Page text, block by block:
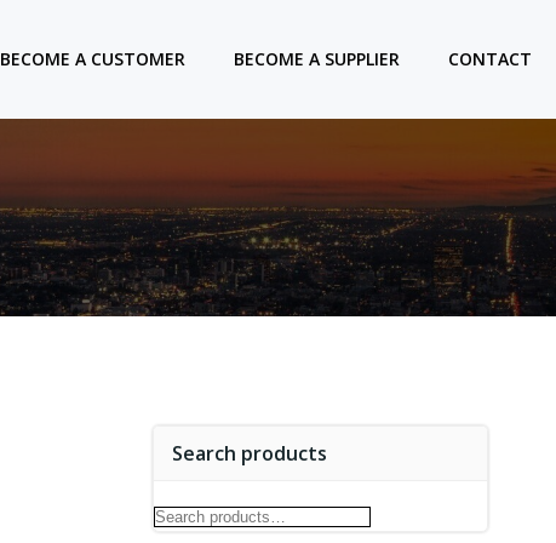
BECOME A CUSTOMER BECOME A SUPPLIER CONTACT
Search products
Search